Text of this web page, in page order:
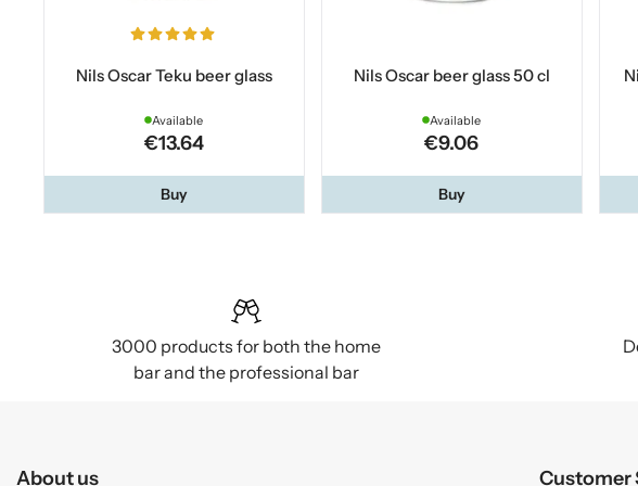
Nils Oscar Teku beer glass
Available
€13.64
Buy
Nils Oscar beer glass 50 cl
Available
€9.06
Buy
3000 products for both the home
bar and the professional bar
About us Customer